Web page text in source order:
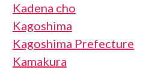
Kadena cho
Kagoshima
Kagoshima Prefecture
Kamakura